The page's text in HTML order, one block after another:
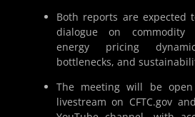
Both reports are expected
dialogue on commodity
energy pricing
bottlenecks, and
The meeting will be
livestream on CFTC.gov